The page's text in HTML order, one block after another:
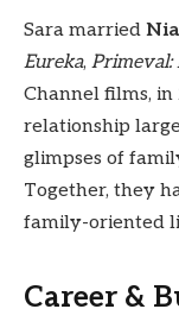
Sara married
Eureka,
Channel films, in
relationship
glimpses of
Together, they
family-oriented
Career &